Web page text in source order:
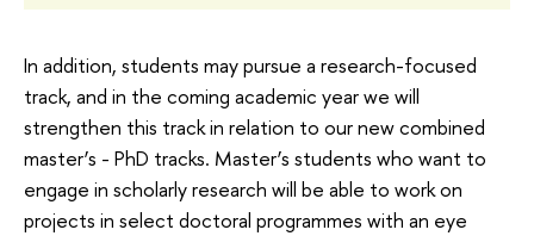
In addition, students may pursue a research-focused
track, and in the coming academic year we will
strengthen this track in relation to our new combined
master’s - PhD tracks. Master’s students who want to
engage in scholarly research will be able to work on
projects in select doctoral programmes with an eye